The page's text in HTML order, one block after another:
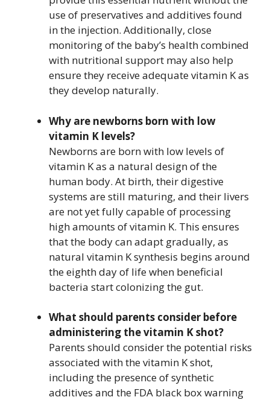
use of preservatives and additives found
in the injection. Additionally, close
monitoring of the baby’s health combined
with nutritional support may also help
ensure they receive adequate vitamin K as
they develop naturally.
Why are newborns born with low
vitamin K levels?
Newborns are born with low levels of
vitamin K as a natural design of the
human body. At birth, their digestive
systems are still maturing, and their livers
are not yet fully capable of processing
high amounts of vitamin K. This ensures
that the body can adapt gradually, as
natural vitamin K synthesis begins around
the eighth day of life when beneficial
bacteria start colonizing the gut.
What should parents consider before
administering the vitamin K shot?
Parents should consider the potential risks
associated with the vitamin K shot,
including the presence of synthetic
additives and the FDA black box warning